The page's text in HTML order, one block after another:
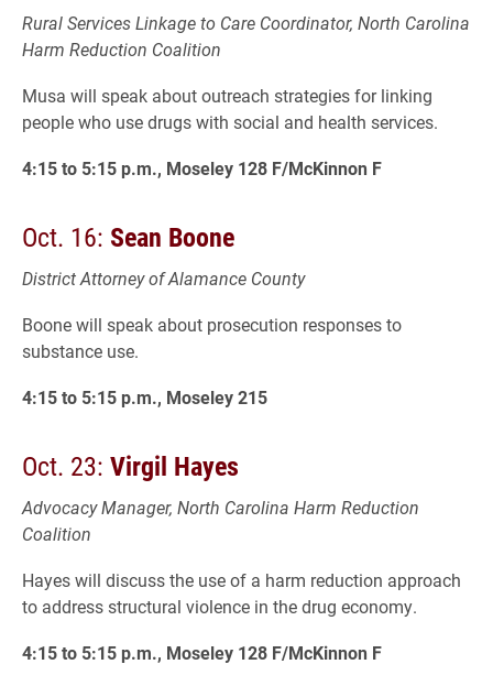
Rural Services Linkage to Care Coordinator, North Carolina
Harm Reduction Coalition
Musa will speak about outreach strategies for linking
people who use drugs with social and health services.
4:15 to 5:15 p.m., Moseley 128 F/McKinnon F
Oct. 16: Sean Boone
District Attorney of Alamance County
Boone will speak about prosecution responses to
substance use.
4:15 to 5:15 p.m., Moseley 215
Oct. 23: Virgil Hayes
Advocacy Manager, North Carolina Harm Reduction
Coalition
Hayes will discuss the use of a harm reduction approach
to address structural violence in the drug economy.
4:15 to 5:15 p.m., Moseley 128 F/McKinnon F